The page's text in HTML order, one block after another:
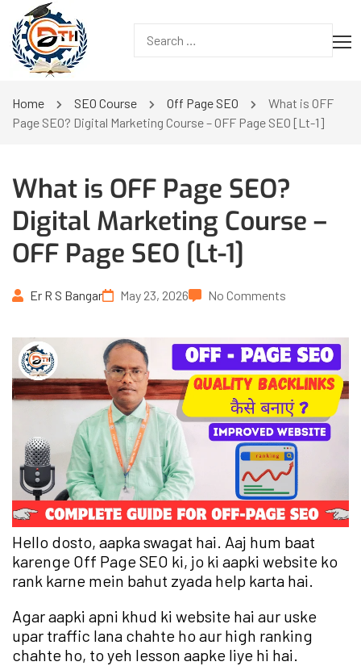
Home SEO Course Off Page SEO
What is OFF
Page SEO? Digital Marketing Course – OFF Page SEO [Lt-1]
What is OFF Page SEO?
Digital Marketing Course –
OFF Page SEO [Lt-1]
Er R S Bangar May 23, 2026 No Comments
Hello dosto, aapka swagat hai. Aaj hum baat
karenge Off Page SEO ki, jo ki aapki website ko
rank karne mein bahut zyada help karta hai.
Agar aapki apni khud ki website hai aur uske
upar traffic lana chahte ho aur high ranking
chahte ho, to yeh lesson aapke liye hi hai.